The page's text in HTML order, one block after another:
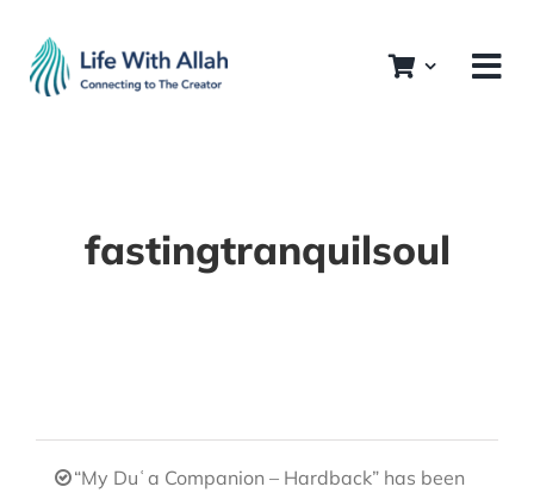
content
fastingtranquilsoul
“My Duʿa Companion – Hardback” has been